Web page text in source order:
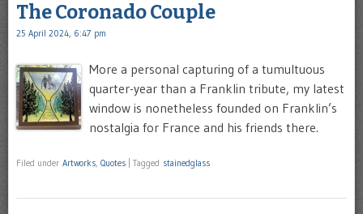
The Coronado Couple
25 April 2024, 6:47 pm
More a personal capturing of a tumultuous
quarter-year than a Franklin tribute, my latest
window is nonetheless founded on Franklin’s
nostalgia for France and his friends there.
Filed under Artworks, Quotes Tagged stainedglass